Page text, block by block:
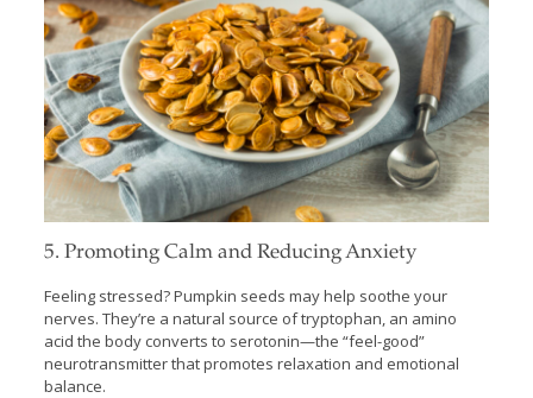
5. Promoting Calm and Reducing Anxiety
Feeling stressed? Pumpkin seeds may help soothe your
nerves. They’re a natural source of tryptophan, an amino
acid the body converts to serotonin—the “feel-good”
neurotransmitter that promotes relaxation and emotional
balance.